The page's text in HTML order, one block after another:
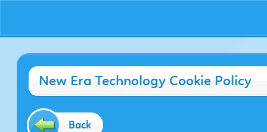
New Era Technology Cookie Policy
Back